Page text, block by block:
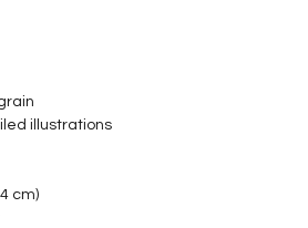
illustrations
cm)